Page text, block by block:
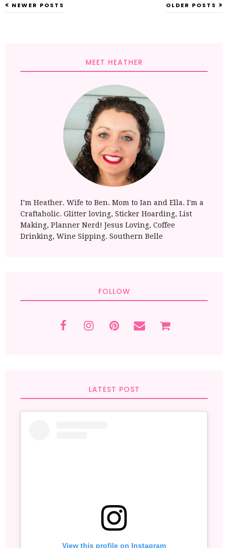
NEWER POSTS OLDER POSTS
MEET HEATHER
I’m Heather. Wife to Ben. Mom to Ian and Ella. I'm a
Craftaholic. Glitter loving, Sticker Hoarding, List
Making, Planner Nerd! Jesus Loving, Coffee
Drinking, Wine Sipping. Southern Belle
FOLLOW
LATEST POST
View this profile on Instagram